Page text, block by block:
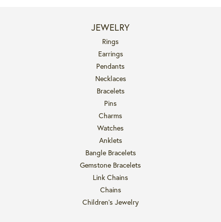
JEWELRY
Rings
Earrings
Pendants
Necklaces
Bracelets
Pins
Charms
Watches
Anklets
Bangle Bracelets
Gemstone Bracelets
Link Chains
Chains
Children's Jewelry